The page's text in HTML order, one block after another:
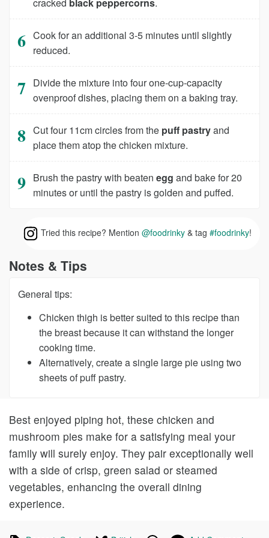
Cook for an additional 3-5 minutes until slightly
reduced.
Divide the mixture into four one-cup-capacity
ovenproof dishes, placing them on a baking tray.
Cut four 11cm circles from the puff pastryand
place them atop the chicken mixture.
Brush the pastry with beatenegg and bake for 20
minutes or until the pastry is golden and puffed.
Tried this recipe? Mention @foodrinky & tag #foodrinky!
Notes & Tips
General tips:
Chicken thigh is better suited to this recipe than
the breast because it can withstand the longer
cooking time.
Alternatively, create a single large pie using two
sheets of puff pastry.
Best enjoyed piping hot, these chicken and
mushroom pies make for a satisfying meal your
family will surely enjoy. They pair exceptionally well
with a side of crisp, green salad or steamed
vegetables, enhancing the overall dining
experience.